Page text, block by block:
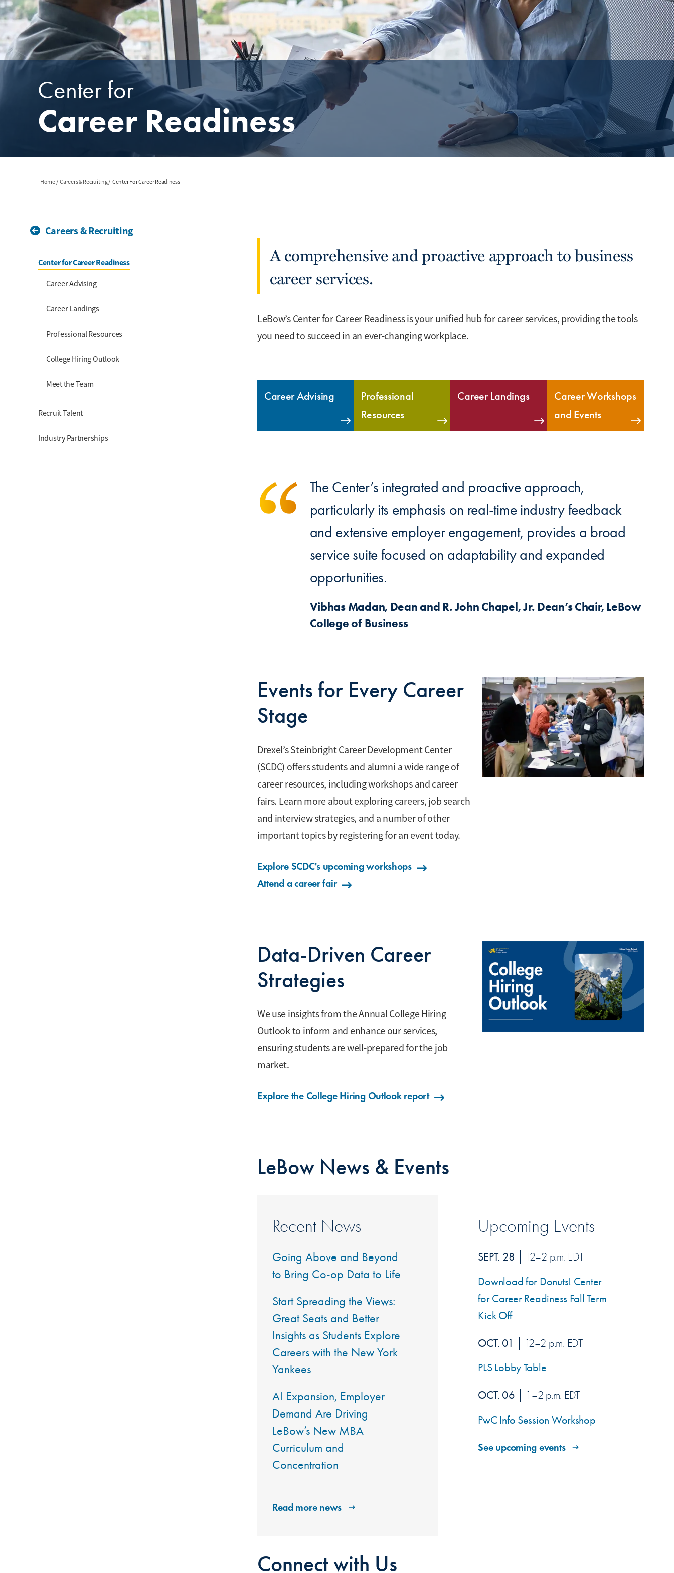
Center for
Career Readiness
Breadcrumb
Home Careers & Recruiting Center For Career Readiness
Careers & Recruiting
Section Menu
Center for Career Readiness
Career Advising
Career Landings
Professional Resources
College Hiring Outlook
Meet the Team
Recruit Talent
Industry Partnerships
A comprehensive and proactive approach to business
career services.
LeBow’s Center for Career Readiness is your unified hub for career services, providing the tools
you need to succeed in an ever-changing workplace.
Career Advising
Professional
Resources
Career Landings
Career Workshops
and Events
The Center’s integrated and proactive approach,
particularly its emphasis on real-time industry feedback
and extensive employer engagement, provides a broad
service suite focused on adaptability and expanded
opportunities.
Vibhas Madan, Dean and R. John Chapel, Jr. Dean’s Chair, LeBow
College of Business
Events for Every Career
Stage
Drexel’s Steinbright Career Development Center
(SCDC) offers students and alumni a wide range of
career resources, including workshops and career
fairs. Learn more about exploring careers, job search
and interview strategies, and a number of other
important topics by registering for an event today.
Explore SCDC's upcoming workshops
Attend a career fair
Data-Driven Career
Strategies
We use insights from the Annual College Hiring
Outlook to inform and enhance our services,
ensuring students are well-prepared for the job
market.
Explore the College Hiring Outlook report
LeBow News & Events
Recent News
Going Above and Beyond
to Bring Co-op Data to Life
Start Spreading the Views:
Great Seats and Better
Insights as Students Explore
Careers with the New York
Yankees
AI Expansion, Employer
Demand Are Driving
LeBow’s New MBA
Curriculum and
Concentration
Read more news
Upcoming Events
SEPT. 28
12–2 p.m. EDT
Download for Donuts! Center
for Career Readiness Fall Term
Kick Off
OCT. 01
12–2 p.m. EDT
PLS Lobby Table
OCT. 06
1–2 p.m. EDT
PwC Info Session Workshop
See upcoming events
Connect with Us